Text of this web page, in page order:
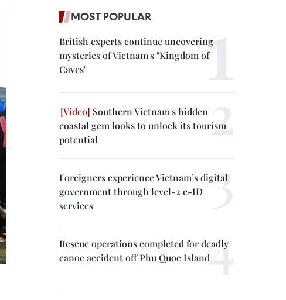
MOST POPULAR
British experts continue uncovering
mysteries of Vietnam's "Kingdom of
Caves"
Southern Vietnam's hidden
coastal gem looks to unlock its tourism
potential
Foreigners experience Vietnam’s digital
government through level-2 e-ID
services
Rescue operations completed for deadly
canoe accident off Phu Quoc Island